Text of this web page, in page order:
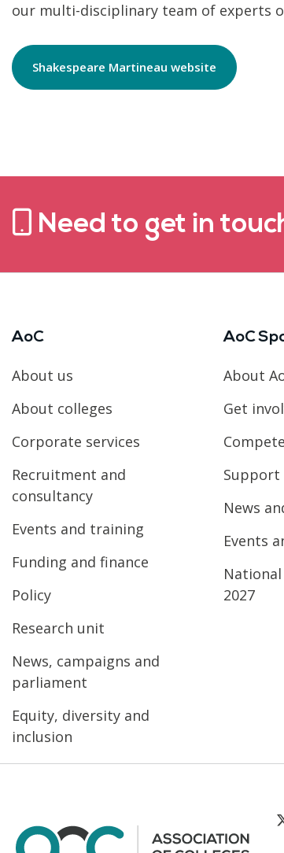
our multi-disciplinary team of experts
Shakespeare Martineau website
Need to get in
AoC
About us
About colleges
Corporate services
Recruitment and
consultancy
Events and training
Funding and finance
Policy
Research unit
News, campaigns and
parliament
Equity, diversity and
inclusion
AoC
About
Get
Compete
Support
News
Events
2027